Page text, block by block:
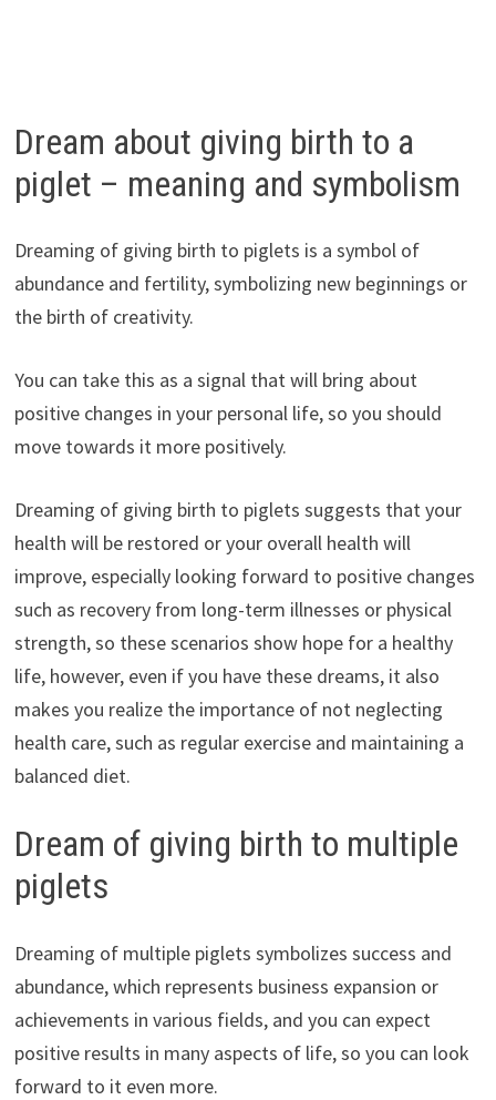
Dream about giving birth to a
piglet – meaning and symbolism
Dreaming of giving birth to piglets is a symbol of
abundance and fertility, symbolizing new beginnings or
the birth of creativity.
You can take this as a signal that will bring about
positive changes in your personal life, so you should
move towards it more positively.
Dreaming of giving birth to piglets suggests that your
health will be restored or your overall health will
improve, especially looking forward to positive changes
such as recovery from long-term illnesses or physical
strength, so these scenarios show hope for a healthy
life, however, even if you have these dreams, it also
makes you realize the importance of not neglecting
health care, such as regular exercise and maintaining a
balanced diet.
Dream of giving birth to multiple
piglets
Dreaming of multiple piglets symbolizes success and
abundance, which represents business expansion or
achievements in various fields, and you can expect
positive results in many aspects of life, so you can look
forward to it even more.